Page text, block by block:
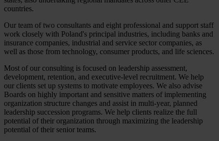
countries.
Our team of two consultants and eight professional and support staff
work closely with Poland's principal industries, including banks and
insurance companies, industrial and service sector companies, as
well as those from technology, consumer products, and life sciences.
Most of our consulting is focused on leadership assessment,
development, retention, and executive-level recruitment. We help
our clients set up systems to motivate employees. We also advise
Boards on highly important and sensitive matters of implementing
organization structure changes and assist in multi-year, planned
leadership succession programs. We help clients realize the full
potential of their organization through maximizing the leadership
potential of their senior teams.